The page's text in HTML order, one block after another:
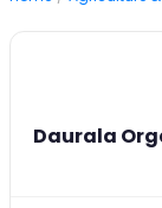
Daurala